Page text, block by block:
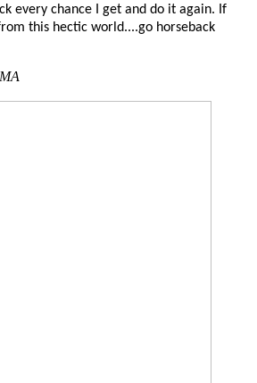
every chance I get and do it again. If
this hectic world....go horseback